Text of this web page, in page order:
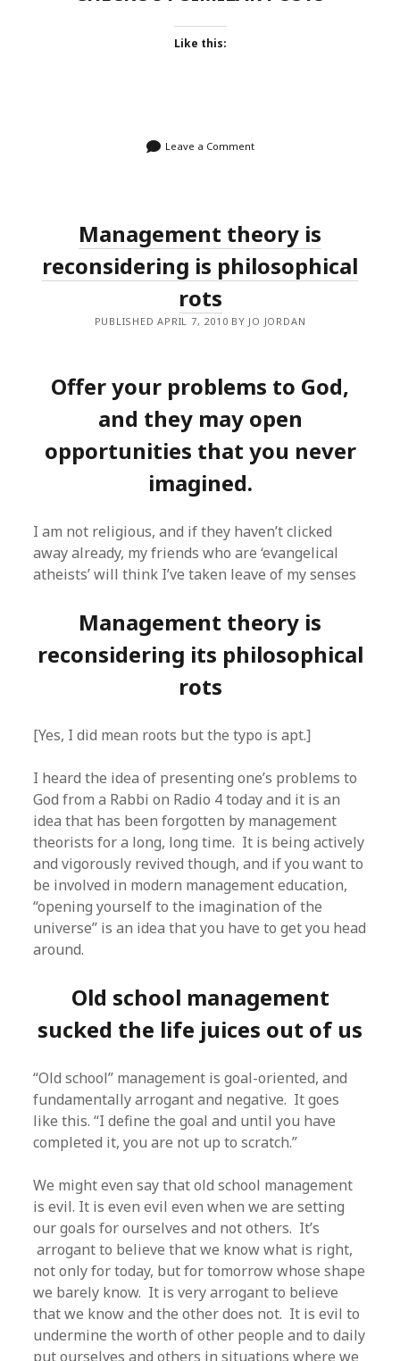
Like this:
Leave a Comment
Management theory is
reconsidering is philosophical
rots
PUBLISHED APRIL 7, 2010 BY JO JORDAN
Offer your problems to God,
and they may open
opportunities that you never
imagined.
I am not religious, and if they haven’t clicked
away already, my friends who are ‘evangelical
atheists’ will think I’ve taken leave of my senses
Management theory is
reconsidering its philosophical
rots
[Yes, I did mean roots but the typo is apt.]
I heard the idea of presenting one’s problems to
God from a Rabbi on Radio 4 today and it is an
idea that has been forgotten by management
theorists for a long, long time. It is being actively
and vigorously revived though, and if you want to
be involved in modern management education,
“opening yourself to the imagination of the
universe” is an idea that you have to get you head
around.
Old school management
sucked the life juices out of us
“Old school” management is goal-oriented, and
fundamentally arrogant and negative. It goes
like this. “I define the goal and until you have
completed it, you are not up to scratch.”
We might even say that old school management
is evil. It is even evil even when we are setting
our goals for ourselves and not others. It’s
arrogant to believe that we know what is right,
not only for today, but for tomorrow whose shape
we barely know. It is very arrogant to believe
that we know and the other does not. It is evil to
undermine the worth of other people and to daily
put ourselves and others in situations where we